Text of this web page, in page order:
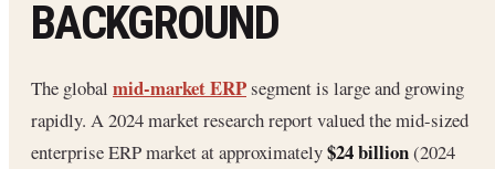
BACKGROUND
The global mid-market ERPsegment is large and growing
rapidly. A 2024 market research report valued the mid-sized
enterprise ERP market at approximately$24 billion(2024